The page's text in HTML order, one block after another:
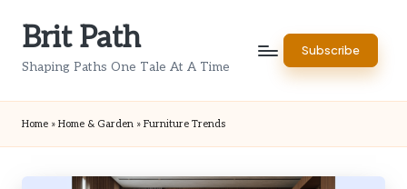
Brit Path
Shaping Paths One Tale At A Time
Subscribe
Home » Home & Garden » Furniture Trends